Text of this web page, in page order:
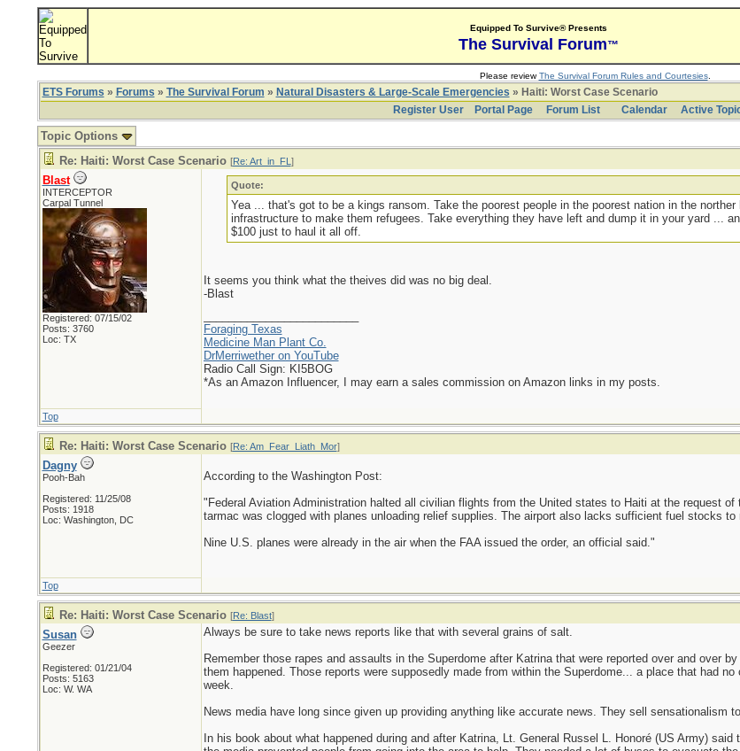
Equipped To Survive® Presents
The Survival Forum™
Please reviewThe Survival Forum Rules and Courtesies.
ETS Forums » Forums » The Survival Forum » Natural Disasters & Large-Scale Emergencies » Haiti: Worst Case Scenario
Register User
Portal Page Forum List Calendar Active
Topic Options
Re: Haiti: Worst Case Scenario [Re: Art_in_FL ]
Blast
INTERCEPTOR
Carpal Tunnel
Registered: 07/15/02
Posts: 3760
Loc: TX
Quote:
Yea ... that's got to be a kings ransom. Take the poorest people in the poorest nation in the
infrastructure to make them refugees. Take everything they have left and dump it in your yard ...
$100 just to haul it all off.
It seems you think what the theives did was no big deal.
-Blast
Foraging Texas
Medicine Man Plant Co.
DrMerriwether on YouTube
Radio Call Sign: KI5BOG
*As an Amazon Influencer, I may earn a sales commission on Amazon links in my posts.
Top
Re: Haiti: Worst Case Scenario [Re: Am_Fear_Liath_Mor]
Dagny
Pooh-Bah
Registered: 11/25/08
Posts: 1918
Loc: Washington, DC
According to the Washington Post:
"Federal Aviation Administration halted all civilian flights from the United states to Haiti at the request of
tarmac was clogged with planes unloading relief supplies. The airport also lacks sufficient fuel stocks
Nine U.S. planes were already in the air when the FAA issued the order, an official said."
Top
Re: Haiti: Worst Case Scenario [Re: Blast]
Susan
Geezer
Registered: 01/21/04
Posts: 5163
Loc: W. WA
Always be sure to take news reports like that with several grains of salt.
Remember those rapes and assaults in the Superdome after Katrina that were reported over and over
them happened. Those reports were supposedly made from within the Superdome... a place that had
week.
News media have long since given up providing anything like accurate news. They sell sensationalism
In his book about what happened during and after Katrina, Lt. General Russel L. Honoré (US Army)